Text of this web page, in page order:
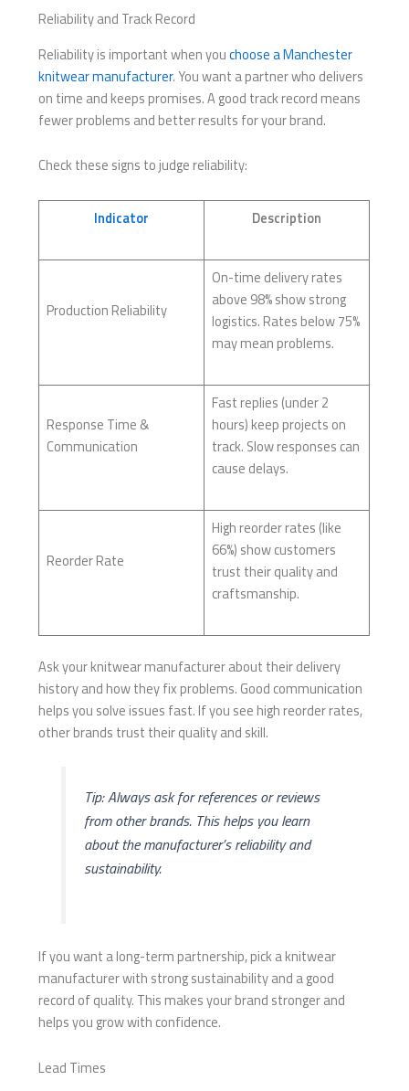
Reliability and Track Record
Reliability is important when youchoose a Manchester
knitwear manufacturer. You want a partner who delivers
on time and keeps promises. A good track record means
fewer problems and better results for your brand.
Check these signs to judge reliability:
Indicator Description
Production Reliability
On-time delivery rates
above 98% show strong
logistics. Rates below 75%
may mean problems.
Response Time &
Communication
Fast replies (under 2
hours) keep projects on
track. Slow responses can
cause delays.
Reorder Rate
High reorder rates (like
66%) show customers
trust their quality and
craftsmanship.
Ask your knitwear manufacturer about their delivery
history and how they fix problems. Good communication
helps you solve issues fast. If you see high reorder rates,
other brands trust their quality and skill.
Tip: Always ask for references or reviews
from other brands. This helps you learn
about the manufacturer’s reliability and
sustainability.
If you want a long-term partnership, pick a knitwear
manufacturer with strong sustainability and a good
record of quality. This makes your brand stronger and
helps you grow with confidence.
Lead Times